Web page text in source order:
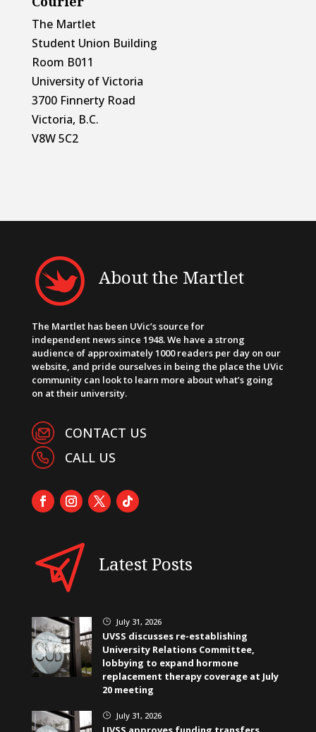
The Martlet
Student Union Building
Room B011
University of Victoria
3700 Finnerty Road
Victoria, B.C.
V8W 5C2
About the Martlet
The Martlet has been UVic’s source for
independent news since 1948. We have a strong
audience of approximately 1000 readers per day on our
website, and pride ourselves in being the place the UVic
community can look to learn more about what’s going
on at their university.
CONTACT US
CALL US
Latest Posts
} July 31, 2026
UVSS discusses re-establishing
University Relations Committee,
lobbying to expand hormone
replacement therapy coverage at July
20 meeting
} July 31, 2026